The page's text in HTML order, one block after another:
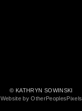
© KATHRYN SOWINSKI
Website by OtherPeoplesPixels